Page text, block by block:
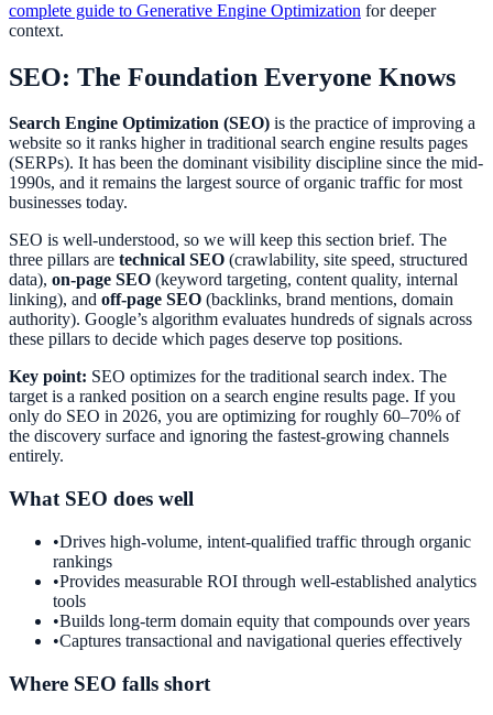
complete guide to Generative Engine Optimization for deeper
context.
SEO: The Foundation Everyone Knows
Search Engine Optimization (SEO) is the practice of improving a
website so it ranks higher in traditional search engine results pages
(SERPs). It has been the dominant visibility discipline since the mid-
1990s, and it remains the largest source of organic traffic for most
businesses today.
SEO is well-understood, so we will keep this section brief. The
three pillars are technical SEO (crawlability, site speed, structured
data), on-page SEO (keyword targeting, content quality, internal
linking), and off-page SEO (backlinks, brand mentions, domain
authority). Google’s algorithm evaluates hundreds of signals across
these pillars to decide which pages deserve top positions.
Key point: SEO optimizes for the traditional search index. The
target is a ranked position on a search engine results page. If you
only do SEO in 2026, you are optimizing for roughly 60–70% of
the discovery surface and ignoring the fastest-growing channels
entirely.
What SEO does well
•Drives high-volume, intent-qualified traffic through organic
rankings
•Provides measurable ROI through well-established analytics
tools
•Builds long-term domain equity that compounds over years
•Captures transactional and navigational queries effectively
Where SEO falls short